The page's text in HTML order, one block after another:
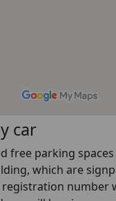
car
free parking
which are
number